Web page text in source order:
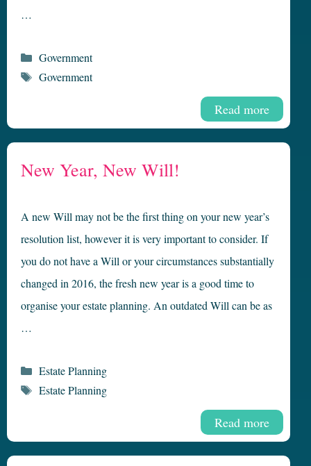
…
Read more
Categories
Government
Tags
Government
New Year, New Will!
A new Will may not be the first thing on your new year’s
resolution list, however it is very important to consider. If
you do not have a Will or your circumstances substantially
changed in 2016, the fresh new year is a good time to
organise your estate planning. An outdated Will can be as
…
Read more
Categories
Estate Planning
Tags
Estate Planning